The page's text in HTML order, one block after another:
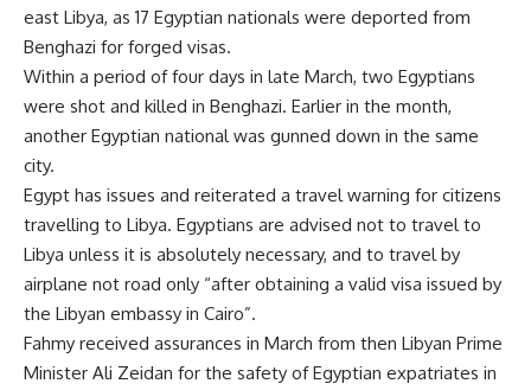
east Libya, as 17 Egyptian nationals were deported from
Benghazi for forged visas.
Within a period of four days in late March, two Egyptians
were shot and killed in Benghazi. Earlier in the month,
another Egyptian national was gunned down in the same
city.
Egypt has issues and reiterated a travel warning for citizens
travelling to Libya. Egyptians are advised not to travel to
Libya unless it is absolutely necessary, and to travel by
airplane not road only “after obtaining a valid visa issued by
the Libyan embassy in Cairo”.
Fahmy received assurances in March from then Libyan Prime
Minister Ali Zeidan for the safety of Egyptian expatriates in